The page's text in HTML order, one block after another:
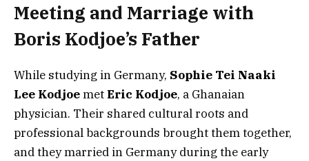
Meeting and Marriage with
Boris Kodjoe’s Father
While studying in Germany, Sophie Tei Naaki
Lee KodjoemetEric Kodjoe, a Ghanaian
physician. Their shared cultural roots and
professional backgrounds brought them together,
and they married in Germany during the early